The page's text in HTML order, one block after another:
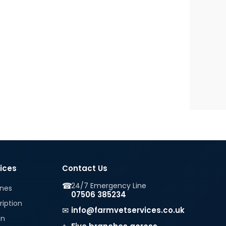
Contact Us
☎24/7 Emergency Line
07506 385234
✉ info@farmvetservices.co.uk